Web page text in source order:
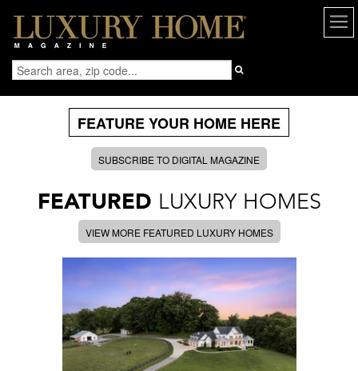
FEATURE YOUR HOME HERE
SUBSCRIBE TO DIGITAL MAGAZINE
FEATURED LUXURY HOMES
VIEW MORE FEATURED LUXURY HOMES